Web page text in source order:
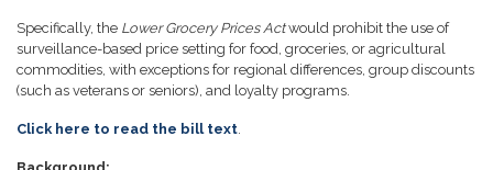
Specifically, the Lower Grocery Prices Actwould prohibit the use of
surveillance-based price setting for food, groceries, or agricultural
commodities, with exceptions for regional differences, group discounts
(such as veterans or seniors), and loyalty programs.
Click here to read the bill text.